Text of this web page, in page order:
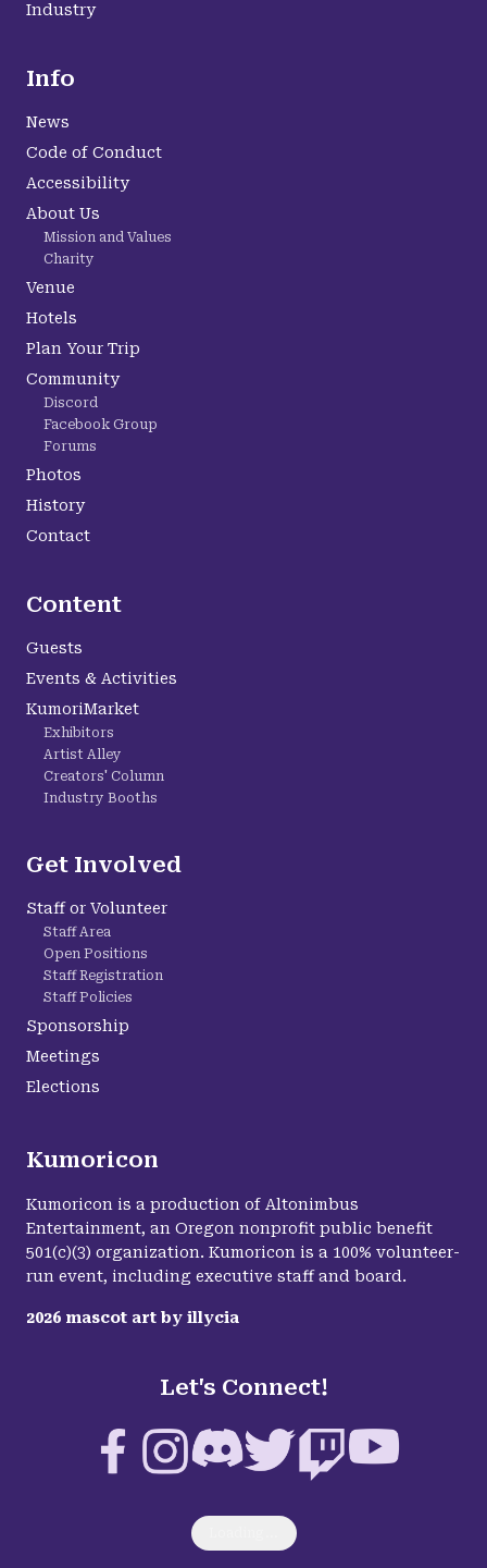
Kumoricon
Kumoricon is a production of Altonimbus
Entertainment, an Oregon nonprofit public benefit
501(c)(3) organization. Kumoricon is a 100% volunteer-
run event, including executive staff and board.
2026 mascot art by illycia
Industry
Info
News
Code of Conduct
Accessibility
About Us
Mission and Values
Charity
Venue
Hotels
Plan Your Trip
Community
Discord
Facebook Group
Forums
Photos
History
Contact
Content
Guests
Events & Activities
KumoriMarket
Exhibitors
Artist Alley
Creators' Column
Industry Booths
Get Involved
Staff or Volunteer
Staff Area
Open Positions
Staff Registration
Staff Policies
Sponsorship
Meetings
Elections
Let's Connect!
FacebookInstagram
DiscordTwitterTwitchYouTube